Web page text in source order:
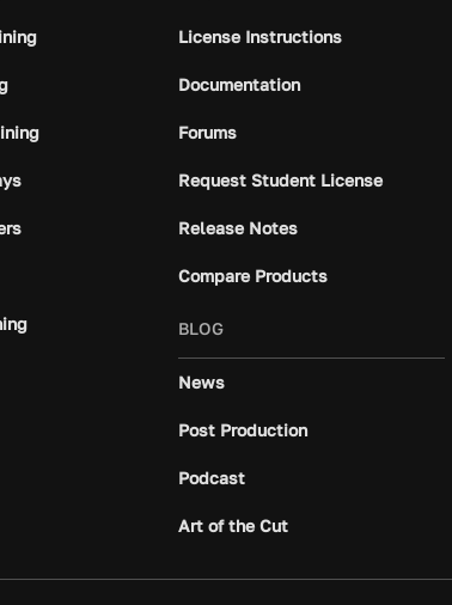
License Instructions
Documentation
Forums
Request Student License
Release Notes
Compare Products
BLOG
News
Post Production
Podcast
Art of the Cut